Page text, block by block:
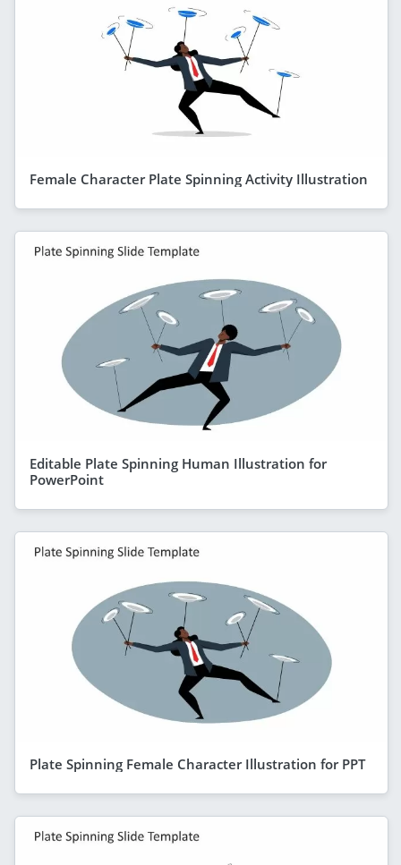
Female Character Plate Spinning Activity Illustration
Editable Plate Spinning Human Illustration for
PowerPoint
Plate Spinning Female Character Illustration for PPT